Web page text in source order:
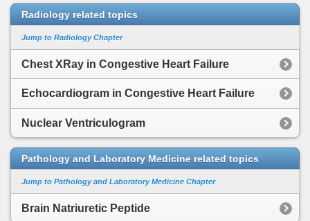
Radiology related topics
Jump to Radiology Chapter
Chest XRay in Congestive Heart Failure
Echocardiogram in Congestive Heart Failure
Nuclear Ventriculogram
Pathology and Laboratory Medicine related topics
Jump to Pathology and Laboratory Medicine Chapter
Brain Natriuretic Peptide